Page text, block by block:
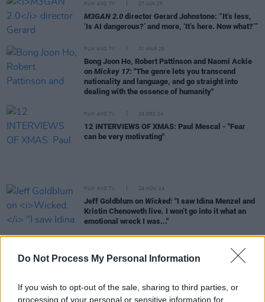
Do Not Process My Personal Information
If you wish to opt-out of the sale, sharing to third parties, or
processing of your personal or sensitive information for
FILM AND TV 27 JUN 25
M3GAN 2.0 director Gerard Johnstone: “It’s less,
‘Is AI dangerous?’ and more, ‘It’s here. Now what?’”
FILM AND TV 07 MAR 25
Bong Joon Ho, Robert Pattinson and Naomi Ackie
on Mickey 17: "The genre lets you transcend
nationality and language, and go straight into
dealing with the essence of humanity"
FILM AND TV 29 DEC 24
12 INTERVIEWS OF XMAS: Paul Mescal - "Fear
can be very motivating"
FILM AND TV 29 NOV 24
Jeff Goldblum on Wicked: "I saw Idina Menzel and
Kristin Chenoweth live. I won’t go into it what an
emotional wreck I was..."
Ariyon Bakare: "I heard a gunshot and whilst
simultaneously being petrified thought, ‘Oh my